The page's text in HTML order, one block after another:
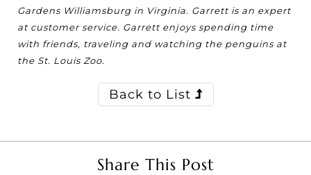
Gardens Williamsburg in Virginia. Garrett is an expert
at customer service. Garrett enjoys spending time
with friends, traveling and watching the penguins at
the St. Louis Zoo.
Back to List
Share This Post